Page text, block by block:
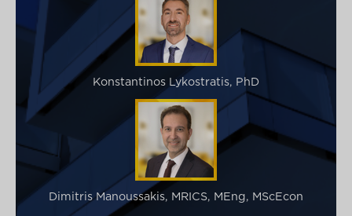
Konstantinos Lykostratis, PhD
Dimitris Manoussakis, MRICS, MEng, MScEcon